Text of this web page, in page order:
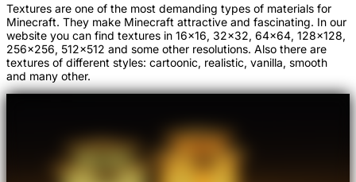
Textures are one of the most demanding types of materials for
Minecraft. They make Minecraft attractive and fascinating. In our
website you can find textures in 16x16, 32x32, 64x64, 128x128,
256x256, 512x512 and some other resolutions. Also there are
textures of different styles: cartoonic, realistic, vanilla, smooth
and many other.